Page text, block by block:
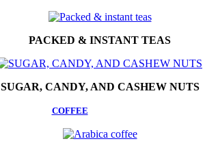
PACKED & INSTANT TEAS
SUGAR, CANDY, AND CASHEW NUTS
COFFEE